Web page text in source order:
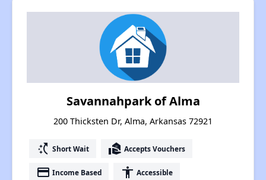
Savannahpark of Alma
200 Thicksten Dr, Alma, Arkansas 72921
switch_access_shortcut Short Wait real_estate_agent Accepts Vouchers
payment Income Based accessibility Accessible